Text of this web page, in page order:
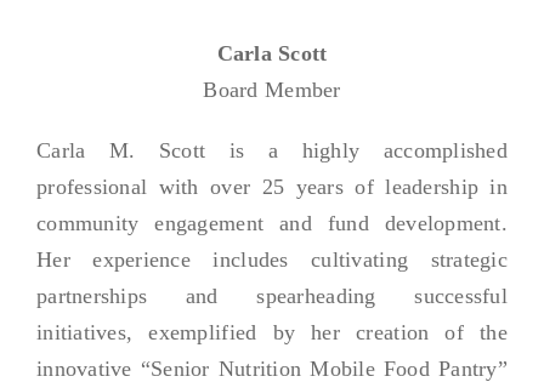
Carla Scott
Board Member
Carla M. Scott is a highly accomplished
professional with over 25 years of leadership in
community engagement and fund development.
Her experience includes cultivating strategic
partnerships and spearheading successful
initiatives, exemplified by her creation of the
innovative “Senior Nutrition Mobile Food Pantry”